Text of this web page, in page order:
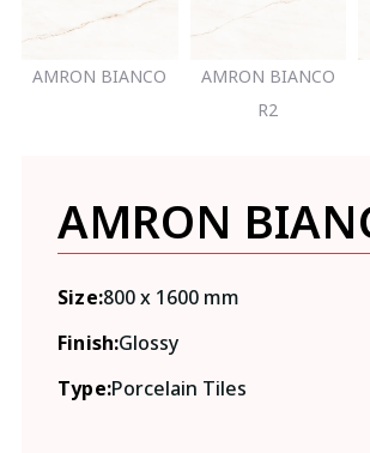
AMRON BIANCO
AMRON BIANCO
R2
AMRON
Size:800 x 1600 mm
Finish:Glossy
Type:Porcelain Tiles